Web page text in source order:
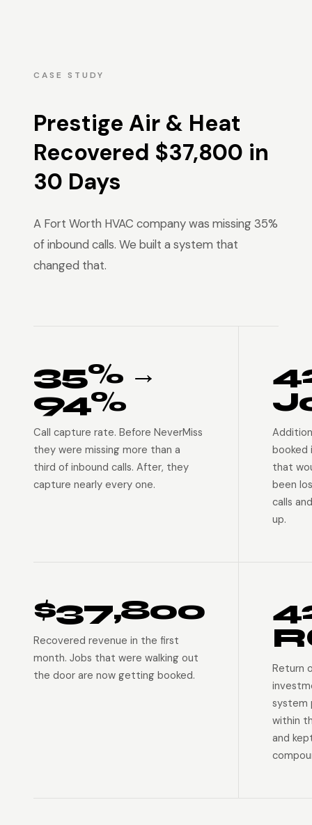
CASE STUDY
Prestige Air & Heat
Recovered $37,800 in
30 Days
A Fort Worth HVAC company was missing 35%
of inbound calls. We built a system that
changed that.
35% →
94%
Call capture rate. Before NeverMiss
they were missing more than a
third of inbound calls. After, they
capture nearly every one.
booked
that
been
calls
up.
$37,800
Recovered revenue in the first
month. Jobs that were walking out
the door are now getting booked.
Return
system
within
and